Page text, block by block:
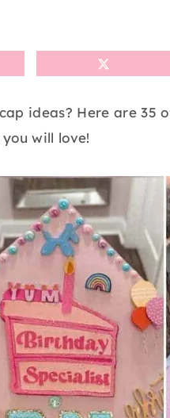
ideas? Here are 35
will love!